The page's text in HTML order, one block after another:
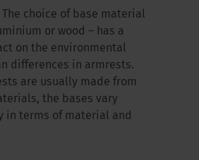
The choice of base material
or wood – has a
on the environmental
differences in armrests.
are usually made from
the bases vary
in terms of material and